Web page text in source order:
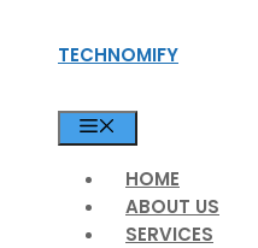
TECHNOMIFY
HOME
ABOUT US
SERVICES